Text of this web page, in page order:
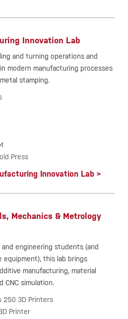
Innovation Lab
and turning operations and
modern manufacturing processes
stamping.
Press
Innovation Lab >
Mechanics & Metrology
engineering students (and
this lab brings
manufacturing, material
CNC simulation.
250 3D Printers
Printer